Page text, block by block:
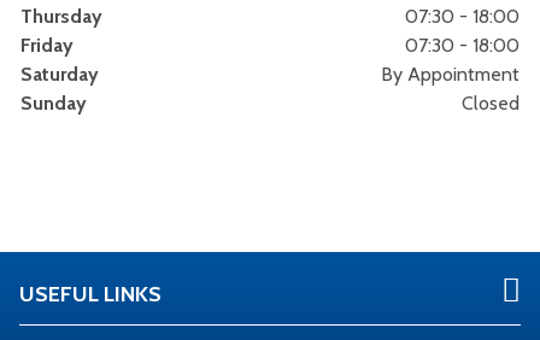
Thursday
07:30 - 18:00
Friday
07:30 - 18:00
Saturday
By Appointment
Sunday
Closed
USEFUL LINKS